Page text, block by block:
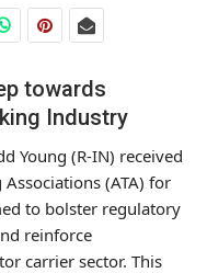
towards
Industry
Young (R-IN) received
(ATA) for
to bolster regulatory
reinforce
carrier sector. This